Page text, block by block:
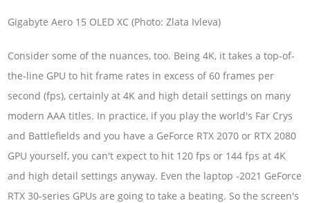
Gigabyte Aero 15 OLED XC (Photo: Zlata Ivleva)
Consider some of the nuances, too. Being 4K, it takes a top-of-
the-line GPU to hit frame rates in excess of 60 frames per
second (fps), certainly at 4K and high detail settings on many
modern AAA titles. In practice, if you play the world's Far Crys
and Battlefields and you have a GeForce RTX 2070 or RTX 2080
GPU yourself, you can't expect to hit 120 fps or 144 fps at 4K
and high detail settings anyway. Even the laptop -2021 GeForce
RTX 30-series GPUs are going to take a beating. So the screen's